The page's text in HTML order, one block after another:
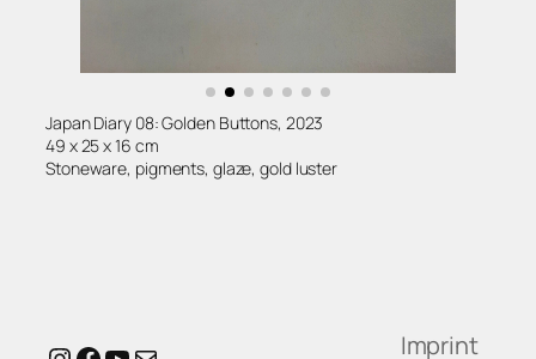
Japan Diary 08: Golden Buttons, 2023
49 x 25 x 16 cm
Stoneware, pigments, glaze, gold luster
Imprint